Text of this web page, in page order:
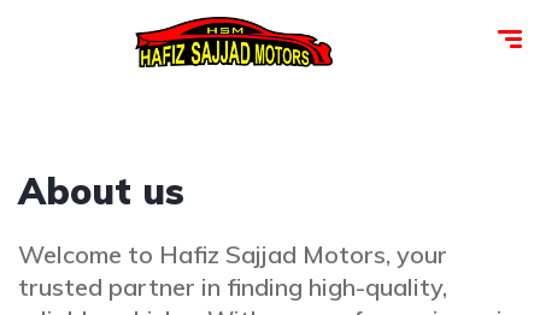
About us
Welcome to Hafiz Sajjad Motors, your
trusted partner in finding high-quality,